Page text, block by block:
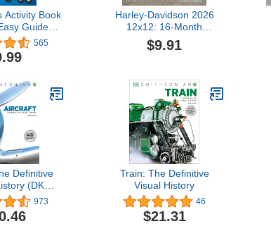
Activity Book
Guided
Dot Coloring
Boys &
Gifts for
565
Harley-Davidson 2026
12x12: 16-Month
Calendar--September
2025 through December
$9.91
Definitive
(DK
Transport
973
Train: The Definitive
Visual History
46
$21.31